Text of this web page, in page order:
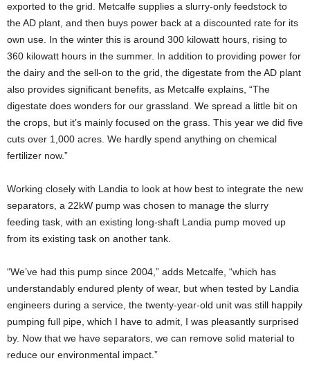
exported to the grid. Metcalfe supplies a slurry-only feedstock to
the AD plant, and then buys power back at a discounted rate for its
own use. In the winter this is around 300 kilowatt hours, rising to
360 kilowatt hours in the summer. In addition to providing power for
the dairy and the sell-on to the grid, the digestate from the AD plant
also provides significant benefits, as Metcalfe explains, “The
digestate does wonders for our grassland. We spread a little bit on
the crops, but it’s mainly focused on the grass. This year we did five
cuts over 1,000 acres. We hardly spend anything on chemical
fertilizer now.”
Working closely with Landia to look at how best to integrate the new
separators, a 22kW pump was chosen to manage the slurry
feeding task, with an existing long-shaft Landia pump moved up
from its existing task on another tank.
“We’ve had this pump since 2004,” adds Metcalfe, “which has
understandably endured plenty of wear, but when tested by Landia
engineers during a service, the twenty-year-old unit was still happily
pumping full pipe, which I have to admit, I was pleasantly surprised
by. Now that we have separators, we can remove solid material to
reduce our environmental impact.”